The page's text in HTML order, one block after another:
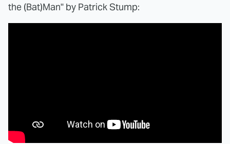
the (Bat)Man" by Patrick Stump: